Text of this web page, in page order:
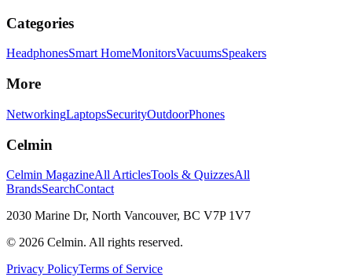
Categories
HeadphonesSmart HomeMonitorsVacuumsSpeakers
More
NetworkingLaptopsSecurityOutdoorPhones
Celmin
Celmin MagazineAll ArticlesTools & QuizzesAll
BrandsSearchContact
2030 Marine Dr, North Vancouver, BC V7P 1V7
© 2026 Celmin. All rights reserved.
Privacy PolicyTerms of Service